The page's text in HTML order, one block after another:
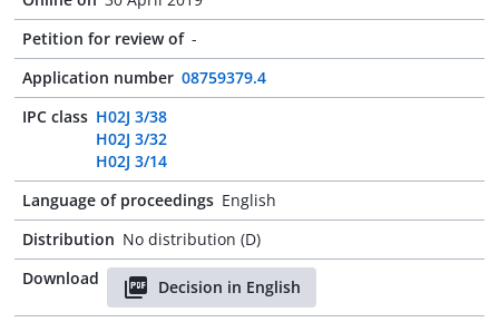
Petition for review of -
Application number 08759379.4
IPC class H02J 3/38
H02J 3/32
H02J 3/14
Language of proceedings English
Distribution No distribution (D)
Download
Decision in English